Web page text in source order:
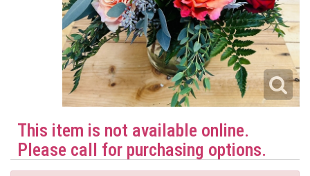
This item is not available online.
Please call for purchasing options.